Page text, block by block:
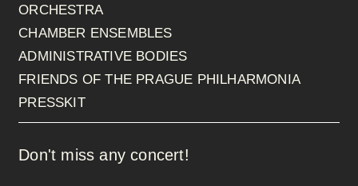
ORCHESTRA
CHAMBER ENSEMBLES
ADMINISTRATIVE BODIES
FRIENDS OF THE PRAGUE PHILHARMONIA
PRESSKIT
Don't miss any concert!